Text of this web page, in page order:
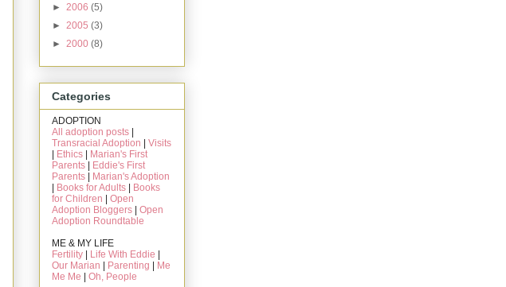
► 2006 (5)
► 2005 (3)
► 2000 (8)
Categories
ADOPTION
All adoption posts
Transracial Adoption
Visits
Ethics
Marian's First
Parents
Eddie's First
Parents
Marian's Adoption
Books for Adults
Books
for Children
Open
Adoption Bloggers
Open
Adoption Roundtable
ME & MY LIFE
Fertility
Life With Eddie
Our Marian
Parenting
Me
Me Me
Oh, People